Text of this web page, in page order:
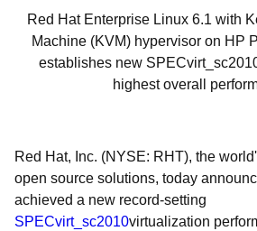
Red Hat Enterprise Linux 6.1 with
Machine (KVM) hypervisor on HP
establishes new
highest overall
Red Hat, Inc. (NYSE: RHT), the
open source solutions, today
achieved a new record-setting
SPECvirt_sc2010virtualization